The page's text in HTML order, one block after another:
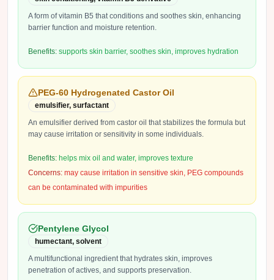
A form of vitamin B5 that conditions and soothes skin, enhancing
barrier function and moisture retention.
Benefits: supports skin barrier, soothes skin, improves hydration
PEG-60 Hydrogenated Castor Oil
emulsifier, surfactant
An emulsifier derived from castor oil that stabilizes the formula but
may cause irritation or sensitivity in some individuals.
Benefits: helps mix oil and water, improves texture
Concerns: may cause irritation in sensitive skin, PEG compounds
can be contaminated with impurities
Pentylene Glycol
humectant, solvent
A multifunctional ingredient that hydrates skin, improves
penetration of actives, and supports preservation.